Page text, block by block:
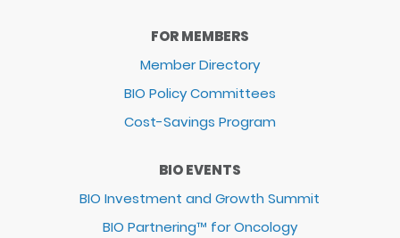
FOR MEMBERS
Member Directory
BIO Policy Committees
Cost-Savings Program
BIO EVENTS
BIO Investment and Growth Summit
BIO Partnering™ for Oncology